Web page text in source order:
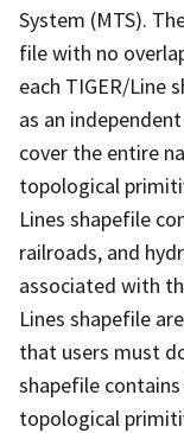
System (MTS).
file with no
each TIGER/Line
as an
cover the entire
topological
Lines shapefile
railroads, and
associated with
Lines shapefile
that users must
shapefile
topological